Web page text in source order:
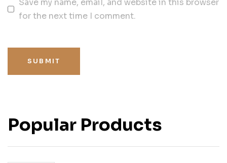
for the next time I comment.
SUBMIT
Popular Products